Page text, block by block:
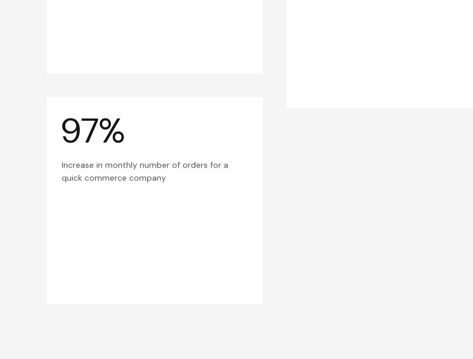
97%
Increase in monthly number of orders for a
quick commerce company